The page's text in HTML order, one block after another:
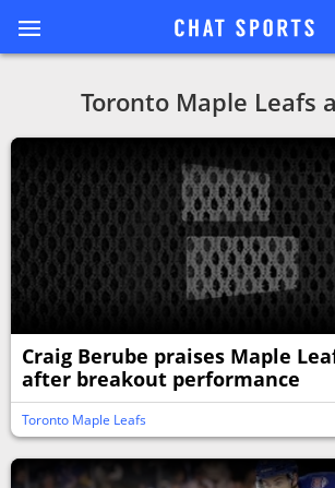
Toronto Maple Leafs
Craig Berube praises Maple
after breakout performance
Toronto Maple Leafs